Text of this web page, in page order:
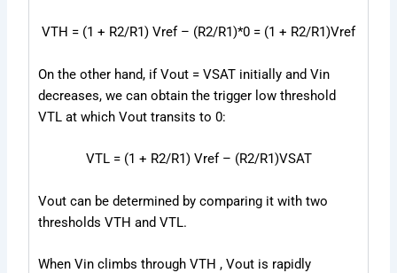
VTH = (1 + R2/R1) Vref – (R2/R1)*0 = (1 + R2/R1)Vref
On the other hand, if Vout = VSAT initially and Vin
decreases, we can obtain the trigger low threshold
VTL at which Vout transits to 0:
VTL= (1 + R2/R1) Vref– (R2/R1)VSAT
Vout can be determined by comparing it with two
thresholds VTH and VTL.
When Vin climbs through VTH , Vout is rapidly